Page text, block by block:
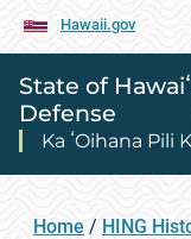
Hawaii.gov
State of
Defense
Ka ʻOihana Pili
Home / HING